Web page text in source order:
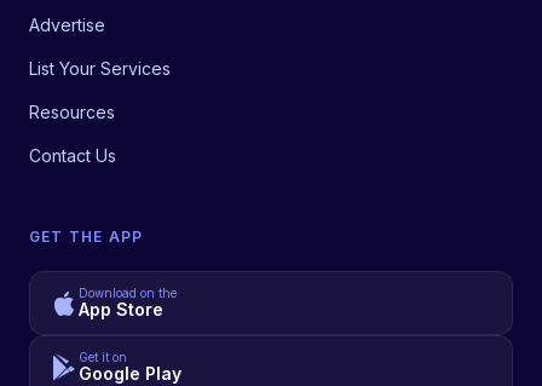
Advertise
List Your Services
Resources
Contact Us
GET THE APP
Download on the
App Store
Get it on
Google Play